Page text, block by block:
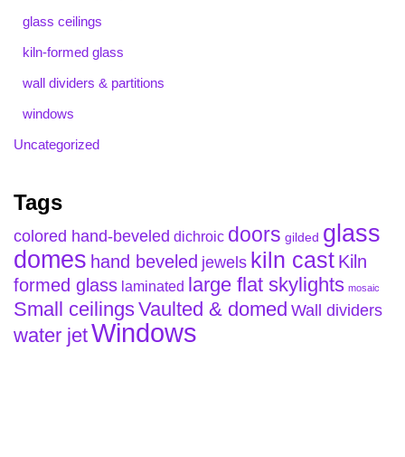
glass ceilings
kiln-formed glass
wall dividers & partitions
windows
Uncategorized
Tags
colored hand-beveled dichroic doors gilded glass
domes hand beveled jewels kiln cast Kiln
formed glass laminated large flat skylights mosaic
Small ceilingsVaulted & domed Wall dividers
water jetWindows